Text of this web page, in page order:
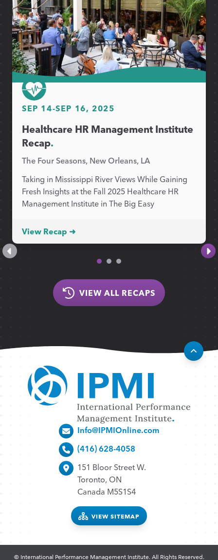
SEP 14-SEP 16, 2025
Healthcare HR Management Institute
Recap.
The Four Seasons, New Orleans, LA
Taking in Mississippi River Views While Gaining
Fresh Insights at the Fall 2025 Healthcare HR
Management Institute in The Big Easy
View Recap ➜
VIEW ALL RECAPS
Info@IPMIOnline.com
(416) 628-4058
151 Bloor Street W.
Toronto, ON
Canada M5S1S4
VIEW SITEMAP
© International Performance Management Institute. All Rights Reserved.